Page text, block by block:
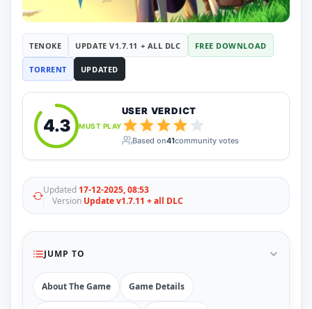
RUNE
410
Mods
Mods
Skins
Maps
Graphics
Saves
Vehicle
Weapon
Upcoming
Top 100
Help
How to Download Games
PC Game Troubleshooting
Antivirus Alerts & Fixes
4.3 MUST PLAY
USER VERDICT
Based on41community votes
TENOKE UPDATE V1.7.11 + ALL DLC FREE DOWNLOAD
TORRENT UPDATED
Updated 17-12-2025, 08:53
Version Update v1.7.11 + all DLC
JUMP TO
About The Game Game Details